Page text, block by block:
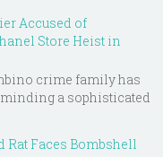
Accused of
Store Heist in
crime family has
a sophisticated
Rat Faces Bombshell